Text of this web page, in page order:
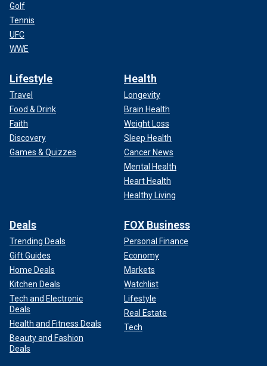
Golf
Tennis
UFC
WWE
Lifestyle
Travel
Food & Drink
Faith
Discovery
Games & Quizzes
Health
Longevity
Brain Health
Weight Loss
Sleep Health
Cancer News
Mental Health
Heart Health
Healthy Living
Deals
Trending Deals
Gift Guides
Home Deals
Kitchen Deals
Tech and Electronic
Deals
Health and Fitness Deals
Beauty and Fashion
Deals
FOX Business
Personal Finance
Economy
Markets
Watchlist
Lifestyle
Real Estate
Tech